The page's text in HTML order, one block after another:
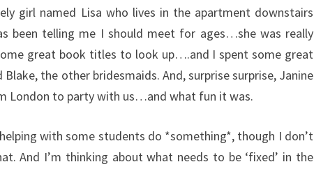
girl named Lisa who lives in the apartment downstairs
been telling me I should meet for ages…she was really
great book titles to look up….and I spent some great
the other bridesmaids. And, surprise surprise, Janine
London to party with us…and what fun it was.
with some students do *something*, though I don’t
And I’m thinking about what needs to be ‘fixed’ in the